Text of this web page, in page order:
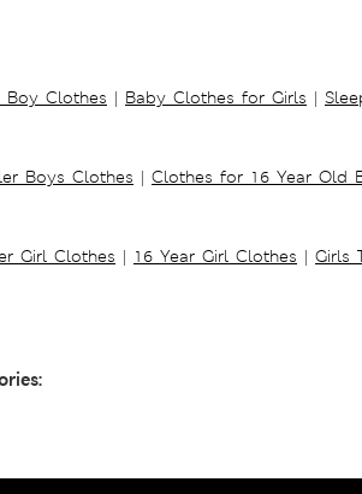
Boy Clothes | Baby Clothes for Girls |
Boys Clothes | Clothes for 16 Year Old
Girl Clothes | 16 Year Girl Clothes | Girls